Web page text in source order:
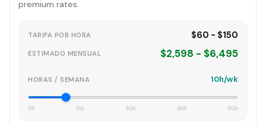
premium rates.
TARIFA POR HORA $60 - $150
ESTIMADO MENSUAL $2,598 - $6,495
HORAS / SEMANA 10h/wk
0h 15h 30h 45h 60h